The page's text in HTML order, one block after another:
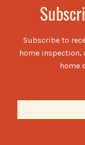
Subscribe to
home inspection,
home